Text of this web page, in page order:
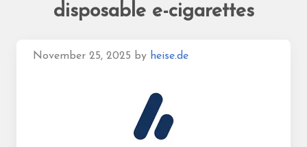
disposable e-cigarettes
November 25, 2025 by heise.de